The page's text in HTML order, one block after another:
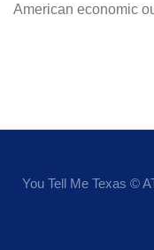
American economic
You Tell Me Texas ©